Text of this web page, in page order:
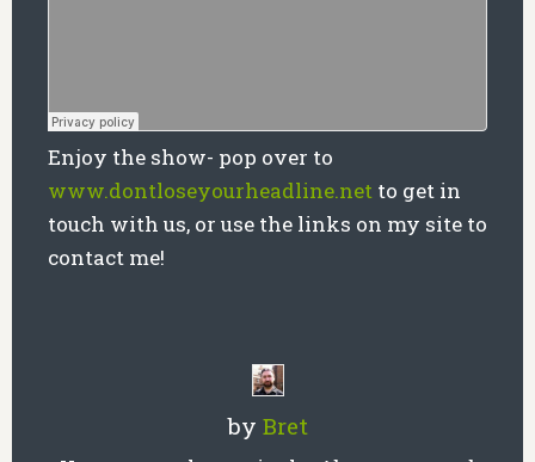
Enjoy the show- pop over to
www.dontloseyourheadline.net to get in
touch with us, or use the links on my site to
contact me!
by Bret